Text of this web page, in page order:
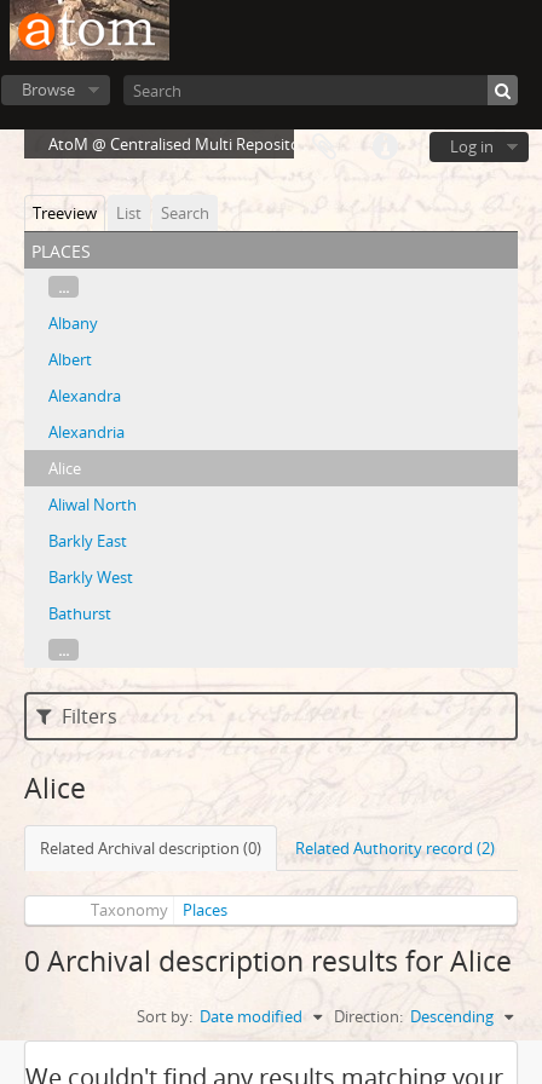
Browse
Log in
AtoM @ Centralised Multi Repository Cloud Environment
Treeview List Search
places
...
Albany
Albert
Alexandra
Alexandria
Alice
Aliwal North
Barkly East
Barkly West
Bathurst
...
Filters
Alice
Related Archival description (0) Related Authority record (2)
Taxonomy Places
0 Archival description results for Alice
Sort by: Date modified Direction: Descending
We couldn't find any results matching your